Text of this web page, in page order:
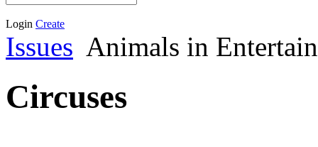
Login Create
Issues Animals in
Circuses